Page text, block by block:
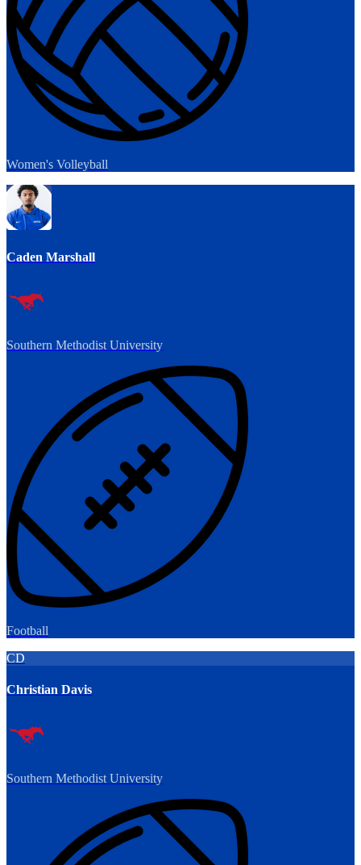
Women's Volleyball
Caden Marshall
Southern Methodist University
Football
CD
Christian Davis
Southern Methodist University